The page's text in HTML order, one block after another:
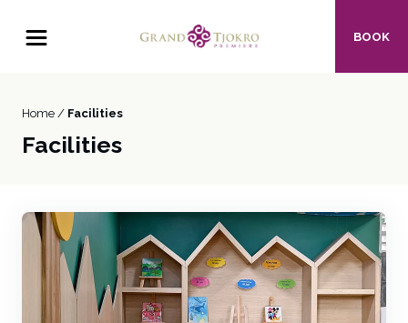
BOOK
Home / Facilities
Facilities